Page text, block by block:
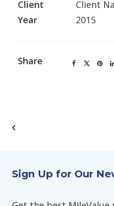
Client
Client
Year
2015
Share
Sign Up for Our